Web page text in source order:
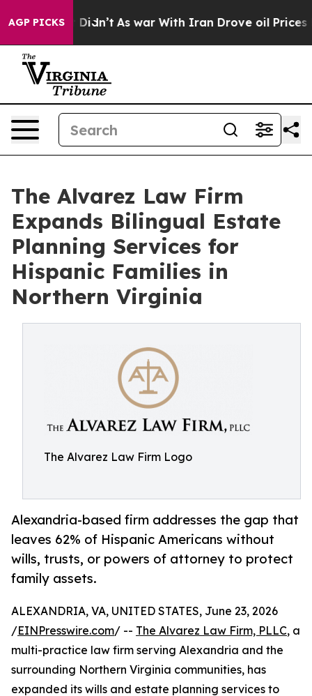
AGP PICKS
it Didn’t As war With Iran Drove oil Prices
The Alvarez Law Firm
Expands Bilingual Estate
Planning Services for
Hispanic Families in
Northern Virginia
The Alvarez Law Firm Logo
Alexandria-based firm addresses the gap that
leaves 62% of Hispanic Americans without
wills, trusts, or powers of attorney to protect
family assets.
ALEXANDRIA, VA, UNITED STATES, June 23, 2026
/EINPresswire.com/ -- The Alvarez Law Firm, PLLC, a
multi-practice law firm serving Alexandria and the
surrounding Northern Virginia communities, has
expanded its wills and estate planning services to